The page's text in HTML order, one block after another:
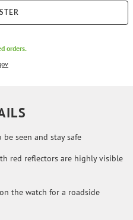
orders.
seen and stay safe
red reflectors are highly visible
the watch for a roadside